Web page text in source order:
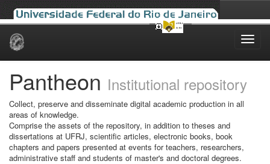
Skip
Pantheon Institutional repository
Collect, preserve and disseminate digital academic production in all
areas of knowledge.
Comprise the assets of the repository, in addition to theses and
dissertations at UFRJ, scientific articles, electronic books, book
chapters and papers presented at events for teachers, researchers,
administrative staff and students of master's and doctoral degrees.